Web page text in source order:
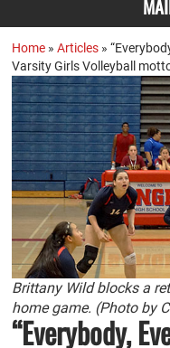
Home »Articles »
Varsity Girls Volleyball
Brittany Wild blocks a
home game. (Photo by
“Everybody,